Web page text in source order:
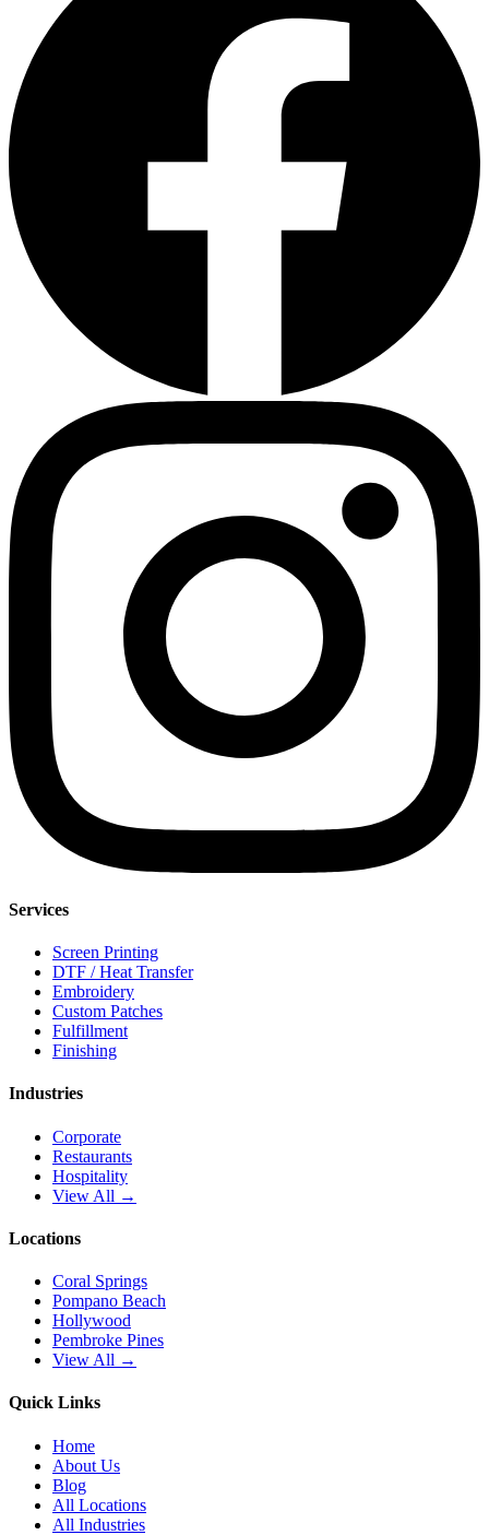
Services
Screen Printing
DTF / Heat Transfer
Embroidery
Custom Patches
Fulfillment
Finishing
Industries
Corporate
Restaurants
Hospitality
View All →
Locations
Coral Springs
Pompano Beach
Hollywood
Pembroke Pines
View All →
Quick Links
Home
About Us
Blog
All Locations
All Industries